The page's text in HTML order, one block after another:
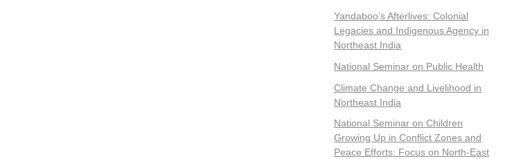
Yandaboo’s Afterlives: Colonial
Legacies and Indigenous Agency in
Northeast India
National Seminar on Public Health
Climate Change and Livelihood in
Northeast India
National Seminar on Children
Growing Up in Conflict Zones and
Peace Efforts: Focus on North-East